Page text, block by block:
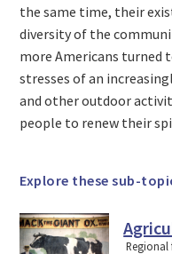
the same time, their
diversity of the
more Americans turned
stresses of an
and other outdoor
people to renew their
Explore these sub-